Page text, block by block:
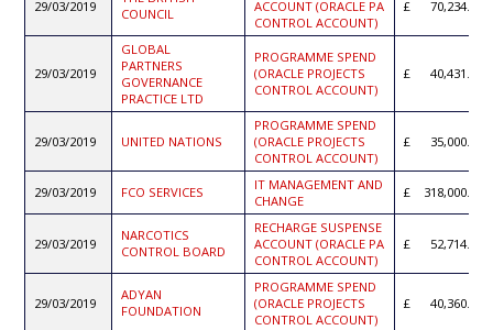
29/03/2019
COUNCIL
ACCOUNT (ORACLE PA
CONTROL ACCOUNT)
70,234.00
29/03/2019
GLOBAL
PARTNERS
GOVERNANCE
PRACTICE LTD
PROGRAMME SPEND
(ORACLE PROJECTS
CONTROL ACCOUNT)
40,431.71
29/03/2019 UNITED NATIONS
PROGRAMME SPEND
(ORACLE PROJECTS
CONTROL ACCOUNT)
35,000.00
29/03/2019 FCO SERVICES
IT MANAGEMENT AND
CHANGE
318,000.00
29/03/2019
NARCOTICS
CONTROL BOARD
RECHARGE SUSPENSE
ACCOUNT (ORACLE PA
CONTROL ACCOUNT)
52,714.88
29/03/2019
ADYAN
FOUNDATION
PROGRAMME SPEND
(ORACLE PROJECTS
CONTROL ACCOUNT)
40,360.91